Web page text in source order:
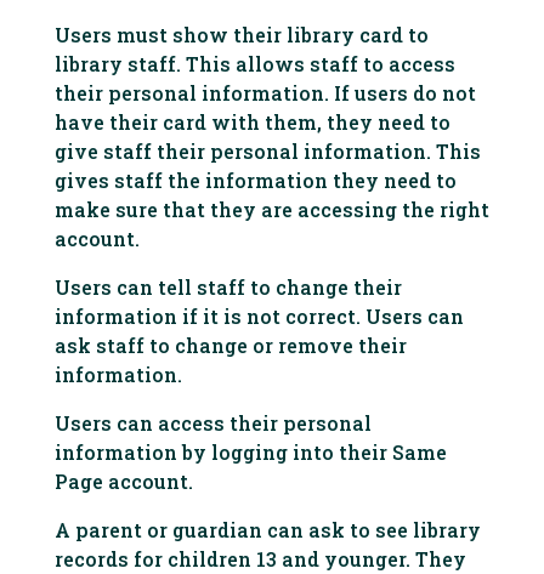
Users must show their library card to
library staff. This allows staff to access
their personal information. If users do not
have their card with them, they need to
give staff their personal information. This
gives staff the information they need to
make sure that they are accessing the right
account.
Users can tell staff to change their
information if it is not correct. Users can
ask staff to change or remove their
information.
Users can access their personal
information by logging into their Same
Page account.
A parent or guardian can ask to see library
records for children 13 and younger. They